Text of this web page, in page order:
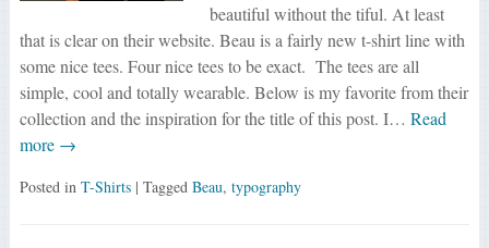
beautiful without the tiful. At least
that is clear on their website. Beau is a fairly new t-shirt line with
some nice tees. Four nice tees to be exact. The tees are all
simple, cool and totally wearable. Below is my favorite from their
collection and the inspiration for the title of this post. I… Read
more →
Posted in T-Shirts | Tagged Beau, typography